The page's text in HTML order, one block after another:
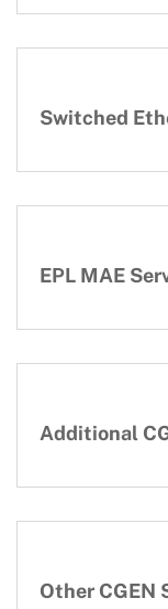
Switched
EPL MAE
Additional
Other CGEN